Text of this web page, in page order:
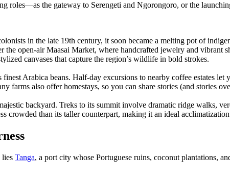
roles—as the gateway to Serengeti and Ngorongoro, or the
in the late 19th century, it soon became a melting pot of
the open-air Maasai Market, where handcrafted jewelry and vibrant
canvases that capture the region’s wildlife in bold strokes.
Arabica beans. Half-day excursions to nearby coffee estates
farms also offer homestays, so you can share stories (and stories
backyard. Treks to its summit involve dramatic ridge walks,
crowded than its taller counterpart, making it an ideal
lies Tanga, a port city whose Portuguese ruins, coconut plantations,